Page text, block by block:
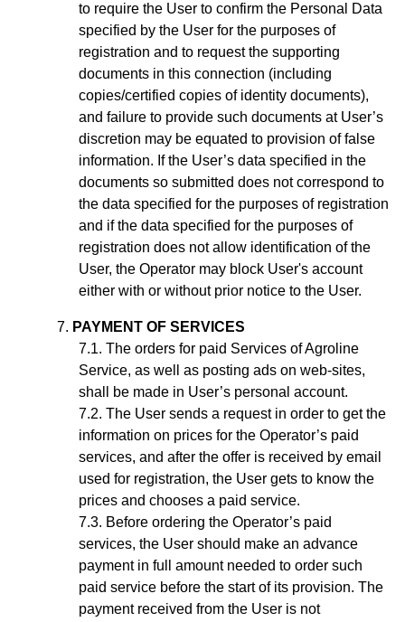
to require the User to confirm the Personal Data
specified by the User for the purposes of
registration and to request the supporting
documents in this connection (including
copies/certified copies of identity documents),
and failure to provide such documents at User’s
discretion may be equated to provision of false
information. If the User’s data specified in the
documents so submitted does not correspond to
the data specified for the purposes of registration
and if the data specified for the purposes of
registration does not allow identification of the
User, the Operator may block User's account
either with or without prior notice to the User.
PAYMENT OF SERVICES
The orders for paid Services of Agroline
Service, as well as posting ads on web-sites,
shall be made in User’s personal account.
The User sends a request in order to get the
information on prices for the Operator’s paid
services, and after the offer is received by email
used for registration, the User gets to know the
prices and chooses a paid service.
Before ordering the Operator’s paid
services, the User should make an advance
payment in full amount needed to order such
paid service before the start of its provision. The
payment received from the User is not